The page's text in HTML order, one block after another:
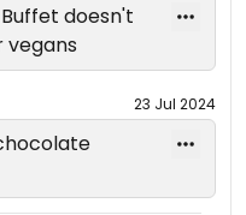
doesn't
vegans
23 Jul 2024